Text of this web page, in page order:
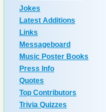
Jokes
Latest Additions
Links
Messageboard
Music Poster Books
Press Info
Quotes
Top Contributors
Trivia Quizzes